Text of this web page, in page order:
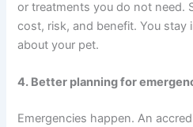
or treatments you do not need.
cost, risk, and benefit. You stay
about your pet.
4. Better planning for
Emergencies happen. An